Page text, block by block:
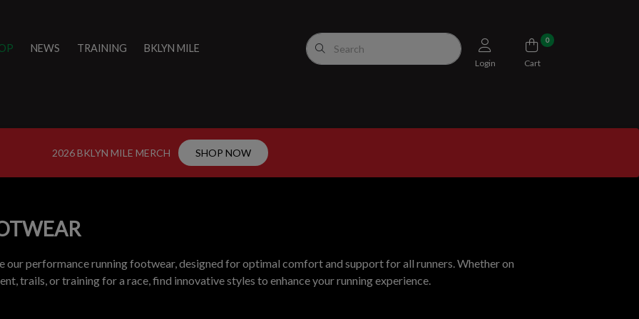
NEWS TRAINING BKLYN MILE
Login
0
Cart
2026 BKLYN MILE MERCH SHOP NOW
our performance running footwear, designed for optimal comfort and support for all runners. Whether on
trails, or training for a race, find innovative styles to enhance your running experience.